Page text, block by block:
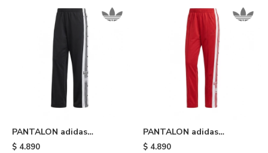
PANTALON adidas
DEPORTIVO ADIBREAK -
$ 4.890
PANTALON adidas
DEPORTIVO ADIBREAK -
$ 4.890